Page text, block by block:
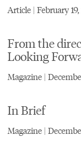
Article | February
From the
Looking
Magazine |
In Brief
Magazine |